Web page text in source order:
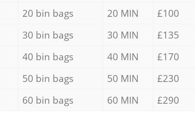
20 bin bags 20 MIN
£100
30 bin bags 30 MIN
£135
40 bin bags 40 MIN
£170
50 bin bags 50 MIN
£230
60 bin bags 60 MIN £290